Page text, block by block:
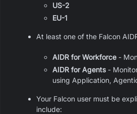
US-2
EU-1
At least one of the Falcon
AIDR for Workforce -
AIDR for Agents-
using Application,
Your Falcon user must be
include: